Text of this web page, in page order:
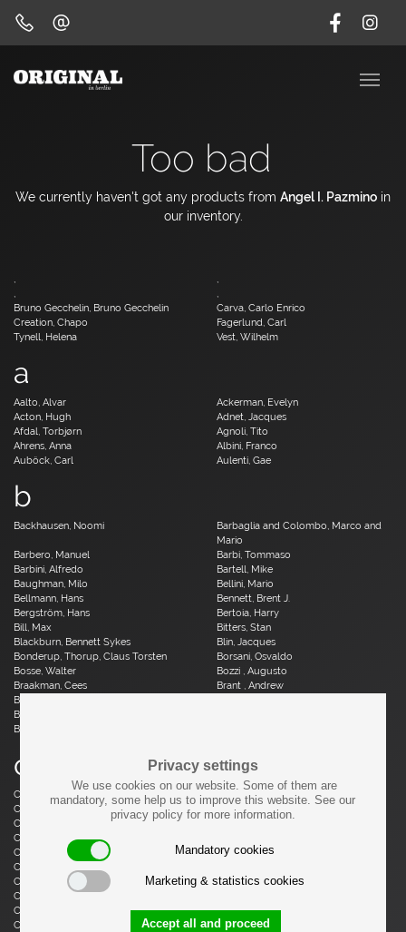
Privacy settings
We use cookies on our website. Some of them are
mandatory, some help us to improve this website. See our
privacy policy for more information.
Mandatory cookies
Marketing & statistics cookies
Accept all and proceed
Too bad
We currently haven't got any products from Angel I. Pazmino in
our inventory.
,
,
,
,
Bruno Gecchelin, Bruno Gecchelin
Carva, Carlo Enrico
Creation, Chapo
Fagerlund, Carl
Tynell, Helena
Vest, Wilhelm
a
Aalto, Alvar
Ackerman, Evelyn
Acton, Hugh
Adnet, Jacques
Afdal, Torbjørn
Agnoli, Tito
Ahrens, Anna
Albini, Franco
Auböck, Carl
Aulenti, Gae
b
Backhausen, Noomi
Barbaglia and Colombo, Marco and
Mario
Barbero, Manuel
Barbi, Tommaso
Barbini, Alfredo
Bartell, Mike
Baughman, Milo
Bellini, Mario
Bellmann, Hans
Bennett, Brent J.
Bergström, Hans
Bertoia, Harry
Bill, Max
Bitters, Stan
Blackburn, Bennett Sykes
Blin, Jacques
Bonderup, Thorup, Claus Torsten
Borsani, Osvaldo
Bosse, Walter
Bozzi , Augusto
Braakman, Cees
Brant , Andrew
Brauer, Otto
Brüning, Horst
Buch, Erik
c
Caillette, René Jean
Caliari, Paolo
Camp, Fred
Capron, Roger
Castiglioni, Livio
Castiglioni, Achille & Pier Giacomo
Cesari, Giuliano
Ceysens, Willy
Chaleyssin, Francisque
Chapo, Pierre
Chiggio , Ennio
Cobb, Charles B.
Colombo, Joe
Colver, Ed
Cordemeijer, Dick
Cordoba, Gonzalo